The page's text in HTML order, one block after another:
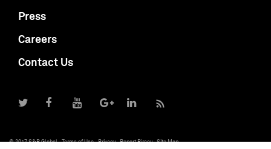
Press
Careers
Contact Us
© 2017 S&P Global Terms of Use Privacy Report Piracy Site Map